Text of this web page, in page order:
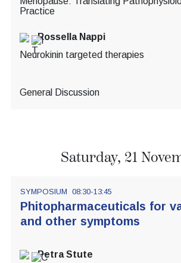
Practice
Rossella Nappi
Neurokinin targeted therapies
General Discussion
Saturday, 21
SYMPOSIUM 08:30-13:45
Phitopharmaceuticals for
and other symptoms
Petra Stute